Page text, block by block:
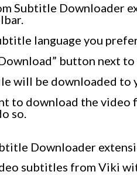
Subtitle Downloader
language you
button next
will be downloaded to
to download the
so.
Downloader
subtitles from Viki